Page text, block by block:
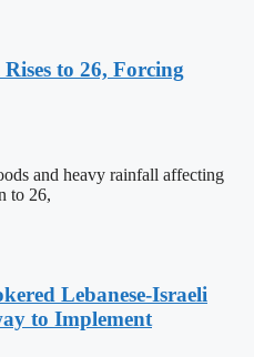
to 26, Forcing
and heavy rainfall affecting
to 26,
Lebanese-Israeli
to Implement